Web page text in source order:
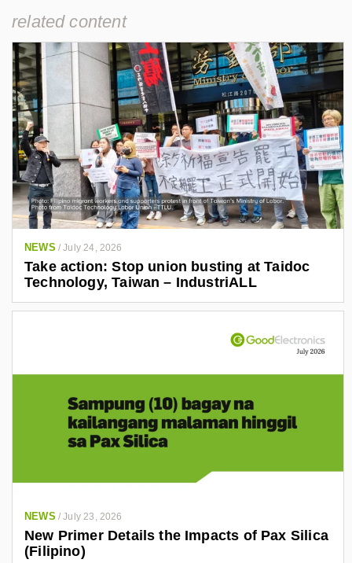
related content
NEWS /July 24, 2026
Take action: Stop union busting at Taidoc
Technology, Taiwan – IndustriALL
NEWS /July 23, 2026
New Primer Details the Impacts of Pax Silica
(Filipino)